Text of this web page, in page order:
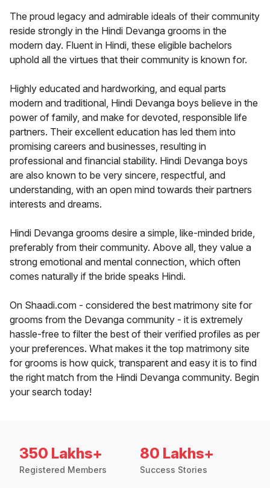
The proud legacy and admirable ideals of their community
reside strongly in the Hindi Devanga grooms in the
modern day. Fluent in Hindi, these eligible bachelors
uphold all the virtues that their community is known for.
Highly educated and hardworking, and equal parts
modern and traditional, Hindi Devanga boys believe in the
power of family, and make for devoted, responsible life
partners. Their excellent education has led them into
promising careers and businesses, resulting in
professional and financial stability. Hindi Devanga boys
are also known to be very sincere, respectful, and
understanding, with an open mind towards their partners
interests and dreams.
Hindi Devanga grooms desire a simple, like-minded bride,
preferably from their community. Above all, they value a
strong emotional and mental connection, which often
comes naturally if the bride speaks Hindi.
On Shaadi.com - considered the best matrimony site for
grooms from the Devanga community - it is extremely
hassle-free to filter the best of their verified profiles as per
your preferences. What makes it the top matrimony site
for grooms is how quick, transparent and easy it is to find
the right match from the Hindi Devanga community. Begin
your search today!
350 Lakhs+
Registered Members
80 Lakhs+
Success Stories